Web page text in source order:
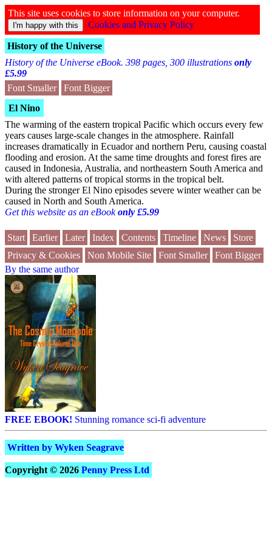
This site uses cookies to store information on your computer.
Cookies and Privacy Policy
History of the Universe
History of the Universe eBook. 398 pages, 300 illustrations only
£5.99
Font Smaller
Font Bigger
El Nino
The warming of the eastern tropical Pacific which occurs every few
years causes large-scale changes in the atmosphere. Rainfall
increases dramatically in Ecuador and northern Peru, causing coastal
flooding and erosion. At the same time droughts and forest fires are
caused in Indonesia, Australia, and northeastern South America and
with altered patterns of tropical storms in the tropical belt.
During the stronger El Nino episodes severe winter weather can be
caused in North and South America.
Get this website as an eBookonly £5.99
Start Earlier Later Index Contents Timeline News
Store
Privacy & Cookies
Non Mobile Site Font Smaller
Font Bigger
By the same author
FREE EBOOK! Stunning romance sci-fi adventure
Written by Wyken Seagrave
Copyright © 2026 Penny Press Ltd